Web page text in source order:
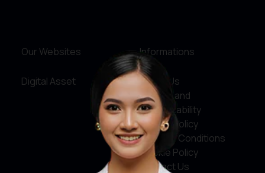
Our Websites
Digital Asset
Informations
About Us
Service and
Accountability
Privacy Policy
Terms & Conditions
Cookie Policy
Contact Us